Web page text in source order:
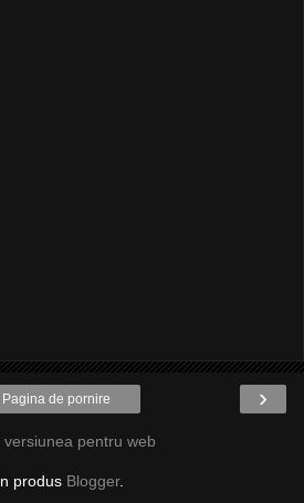
›
Pagina de pornire
versiunea pentru web
produs Blogger.